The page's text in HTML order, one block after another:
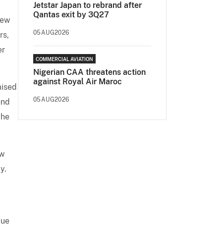
Jetstar Japan to rebrand after
Qantas exit by 3Q27
05AUG2026
COMMERCIAL AVIATION
Nigerian CAA threatens action
against Royal Air Maroc
05AUG2026